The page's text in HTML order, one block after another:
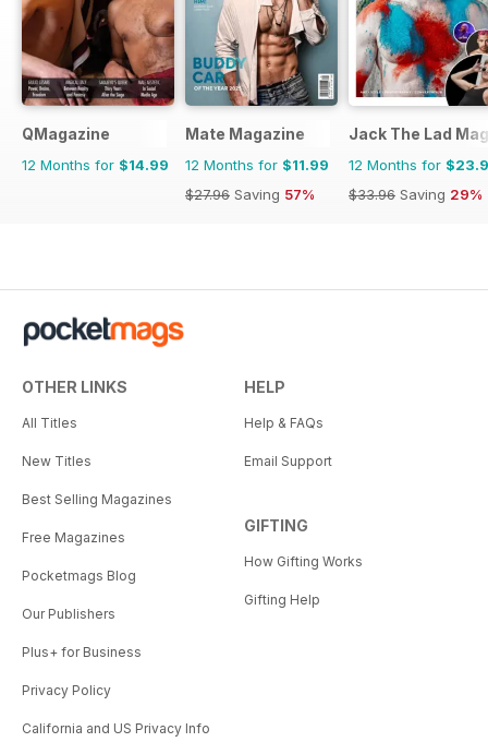
QMagazine
12 Months for $14.99
Mate Magazine
12 Months for $11.99
$27.96 Saving 57%
Jack The Lad
12 Months for
$33.96 Saving 29%
OTHER LINKS
All Titles
New Titles
Best Selling Magazines
Free Magazines
Pocketmags Blog
Our Publishers
Plus+ for Business
Privacy Policy
California and US Privacy Info
HELP
Help & FAQs
Email Support
GIFTING
How Gifting Works
Gifting Help